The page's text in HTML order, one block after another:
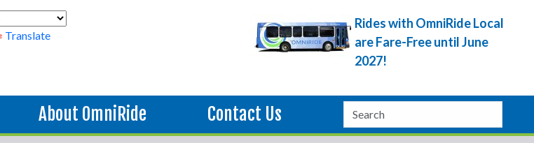
Translate
Rides with OmniRide Local
are Fare-Free until June
2027!
About OmniRide Contact Us